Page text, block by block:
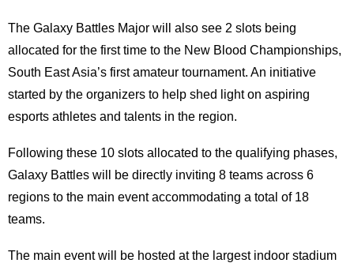
The Galaxy Battles Major will also see 2 slots being
allocated for the first time to the New Blood Championships,
South East Asia’s first amateur tournament. An initiative
started by the organizers to help shed light on aspiring
esports athletes and talents in the region.
Following these 10 slots allocated to the qualifying phases,
Galaxy Battles will be directly inviting 8 teams across 6
regions to the main event accommodating a total of 18
teams.
The main event will be hosted at the largest indoor stadium